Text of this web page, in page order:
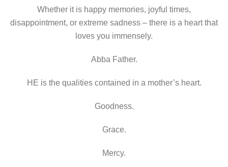
Whether it is happy memories, joyful times,
disappointment, or extreme sadness – there is a heart that
loves you immensely.
Abba Father.
HE is the qualities contained in a mother’s heart.
Goodness.
Grace.
Mercy.